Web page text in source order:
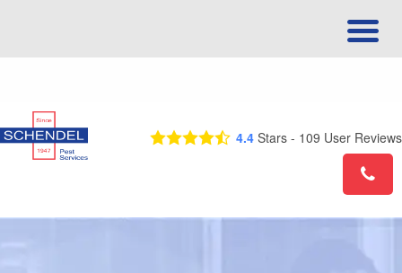
4.4 Stars - 109 User Reviews